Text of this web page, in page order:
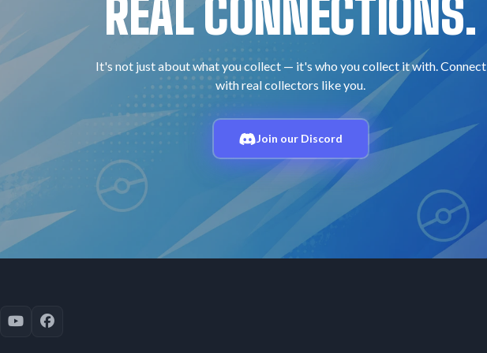
REAL CONNECTIONS.
It's not just about what you collect — it's who you collect it with. Connect
with real collectors like you.
Join our Discord